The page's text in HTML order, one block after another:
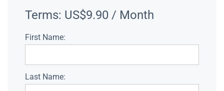
Terms: US$9.90 / Month
First Name:
Last Name: